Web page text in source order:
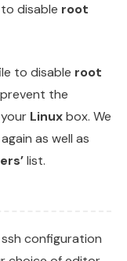
disable root
to disable root
the
Linuxbox. We
as well as
list.
configuration